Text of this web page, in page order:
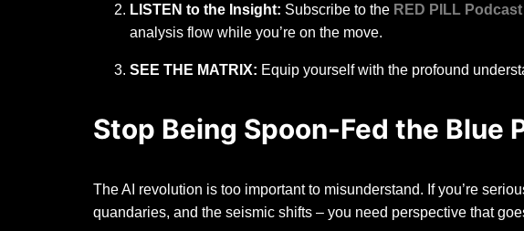
LISTEN to the Insight: Subscribe to the RED PILL Podcast
analysis flow while you’re on the move.
SEE THE MATRIX: Equip yourself with the profound
Stop Being Spoon-Fed the Blue
The AI revolution is too important to misunderstand. If you’re
quandaries, and the seismic shifts – you need perspective that